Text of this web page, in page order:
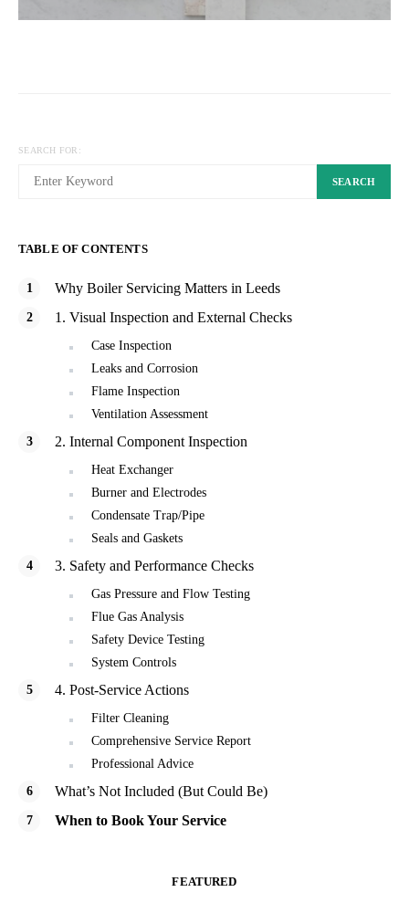
SEARCH FOR:
SEARCH
TABLE OF CONTENTS
Why Boiler Servicing Matters in Leeds
1. Visual Inspection and External Checks
Case Inspection
Leaks and Corrosion
Flame Inspection
Ventilation Assessment
2. Internal Component Inspection
Heat Exchanger
Burner and Electrodes
Condensate Trap/Pipe
Seals and Gaskets
3. Safety and Performance Checks
Gas Pressure and Flow Testing
Flue Gas Analysis
Safety Device Testing
System Controls
4. Post-Service Actions
Filter Cleaning
Comprehensive Service Report
Professional Advice
What’s Not Included (But Could Be)
When to Book Your Service
FEATURED